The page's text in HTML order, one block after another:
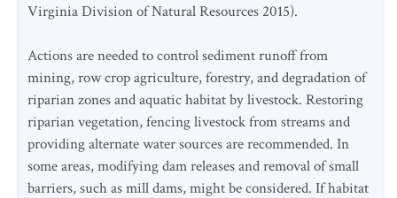
Virginia Division of Natural Resources 2015).
Actions are needed to control sediment runoff from
mining, row crop agriculture, forestry, and degradation of
riparian zones and aquatic habitat by livestock. Restoring
riparian vegetation, fencing livestock from streams and
providing alternate water sources are recommended. In
some areas, modifying dam releases and removal of small
barriers, such as mill dams, might be considered. If habitat